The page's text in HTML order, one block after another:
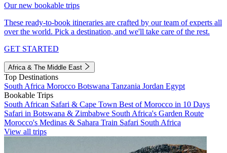
Our new bookable trips
These ready-to-book itineraries are crafted by our team of experts all
over the world. Pick a destination, and we'll take care of the rest.
GET STARTED
Africa & The Middle East
Top Destinations
South Africa Morocco Botswana Tanzania Jordan Egypt
Bookable Trips
South African Safari & Cape Town Best of Morocco in 10 Days
Safari in Botswana & Zimbabwe South Africa's Garden Route
Morocco's Medinas & Sahara Train Safari South Africa
View all trips